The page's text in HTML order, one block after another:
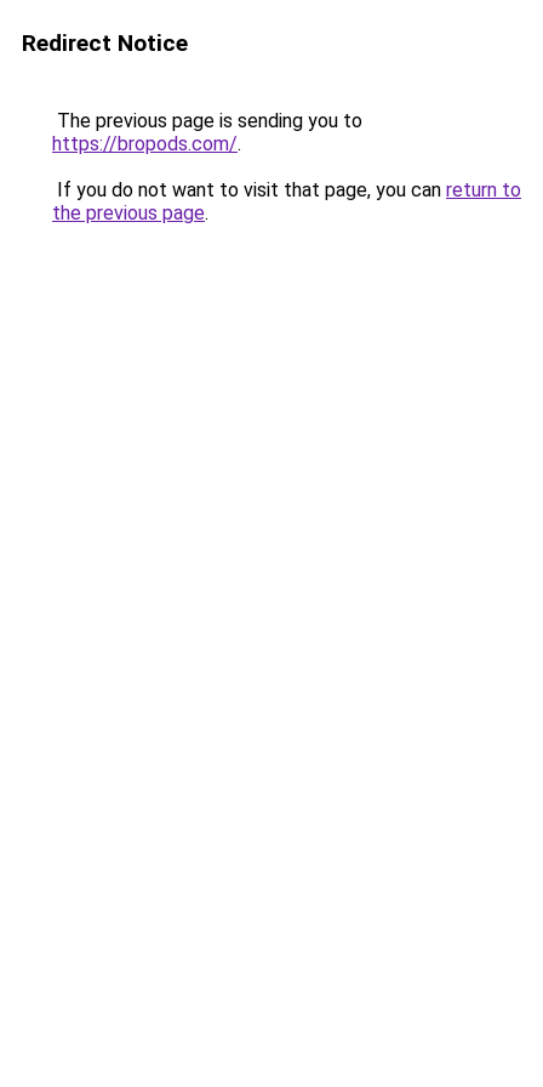
Redirect Notice
The previous page is sending you to
https://bropods.com/.
If you do not want to visit that page, you can return to
the previous page.